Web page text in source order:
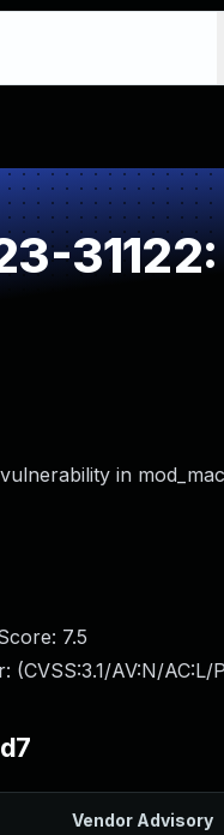
in
7.5
(CVSS:3.1/AV:N/
Vendor Advisory